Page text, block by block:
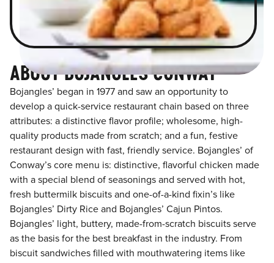
ABOUT BOJANGLES CONWAY
Bojangles’ began in 1977 and saw an opportunity to
develop a quick-service restaurant chain based on three
attributes: a distinctive flavor profile; wholesome, high-
quality products made from scratch; and a fun, festive
restaurant design with fast, friendly service. Bojangles’ of
Conway’s core menu is: distinctive, flavorful chicken made
with a special blend of seasonings and served with hot,
fresh buttermilk biscuits and one-of-a-kind fixin’s like
Bojangles’ Dirty Rice and Bojangles’ Cajun Pintos.
Bojangles’ light, buttery, made-from-scratch biscuits serve
as the basis for the best breakfast in the industry. From
biscuit sandwiches filled with mouthwatering items like